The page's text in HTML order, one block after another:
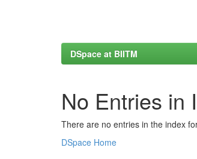
DSpace at BIITM
No Entries in
There are no entries in the index
DSpace Home